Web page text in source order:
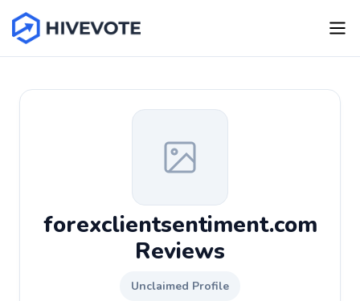
forexclientsentiment.com
Reviews
Unclaimed Profile